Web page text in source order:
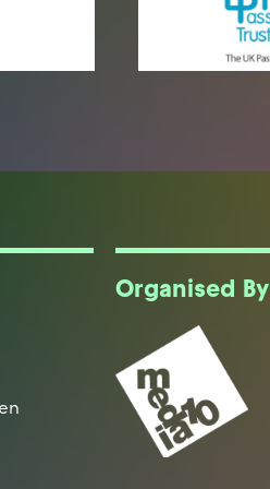
Organised By